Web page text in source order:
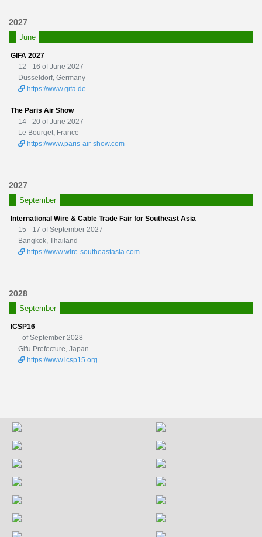
2027
June
GIFA 2027
12 - 16 of June 2027
Düsseldorf, Germany
https://www.gifa.de
The Paris Air Show
14 - 20 of June 2027
Le Bourget, France
https://www.paris-air-show.com
2027
September
International Wire & Cable Trade Fair for Southeast Asia
15 - 17 of September 2027
Bangkok, Thailand
https://www.wire-southeastasia.com
2028
September
ICSP16
- of September 2028
Gifu Prefecture, Japan
https://www.icsp15.org